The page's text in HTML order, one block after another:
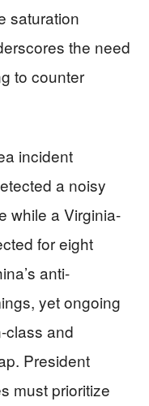
saturation
the need
to counter
incident
a noisy
while a Virginia-
for eight
anti-
yet ongoing
class and
President
must prioritize